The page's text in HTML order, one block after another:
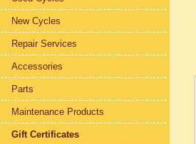
New Cycles
Repair Services
Accessories
Parts
Maintenance Products
Gift Certificates